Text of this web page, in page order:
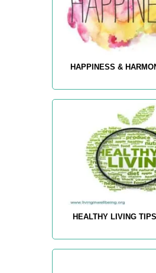
HAPPINESS &
HEALTHY LIVING